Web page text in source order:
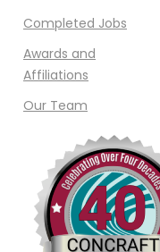
Completed Jobs
Awards and
Affiliations
Our Team